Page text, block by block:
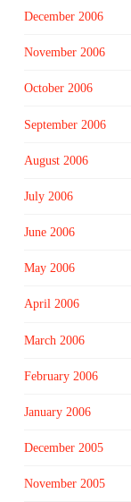
December 2006
November 2006
October 2006
September 2006
August 2006
July 2006
June 2006
May 2006
April 2006
March 2006
February 2006
January 2006
December 2005
November 2005